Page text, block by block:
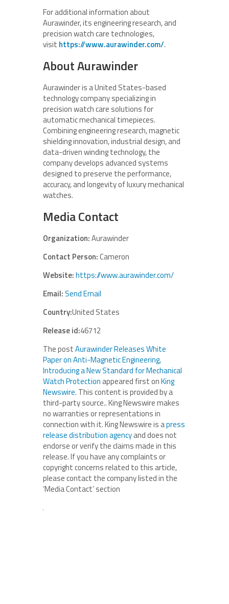
For additional information about
Aurawinder, its engineering research, and
precision watch care technologies,
visit https://www.aurawinder.com/.
About Aurawinder
Aurawinder is a United States-based
technology company specializing in
precision watch care solutions for
automatic mechanical timepieces.
Combining engineering research, magnetic
shielding innovation, industrial design, and
data-driven winding technology, the
company develops advanced systems
designed to preserve the performance,
accuracy, and longevity of luxury mechanical
watches.
Media Contact
Organization:Aurawinder
Contact Person:Cameron
Website:https://www.aurawinder.com/
Email:Send Email
Country:United States
Release id:46712
The postAurawinder Releases White
Paper on Anti-Magnetic Engineering,
Introducing a New Standard for Mechanical
Watch Protection appeared first onKing
Newswire. This content is provided by a
third-party source.. King Newswire makes
no warranties or representations in
connection with it. King Newswire is apress
release distribution agencyand does not
endorse or verify the claims made in this
release. If you have any complaints or
copyright concerns related to this article,
please contact the company listed in the
‘Media Contact’ section